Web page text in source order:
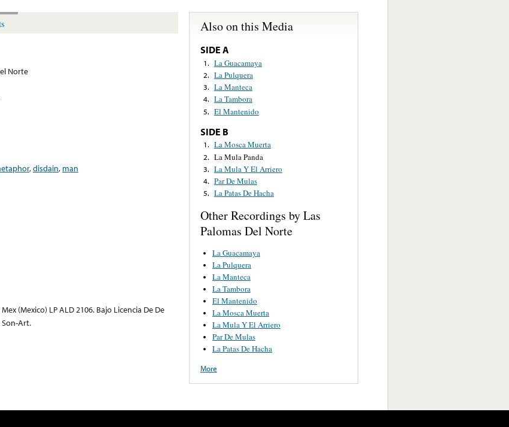
Norte
,disdain, man
(Mexico) LP ALD 2106. Bajo Licencia De De
Son-Art.
Also on this Media
SIDE A
1. La Guacamaya
2. La Pulquera
3. La Manteca
4. La Tambora
5. El Mantenido
SIDE B
1. La Mosca Muerta
2. La Mula Panda
3. La Mula Y El Arriero
4. Par De Mulas
5. La Patas De Hacha
Other Recordings by Las
Palomas Del Norte
La Guacamaya
La Pulquera
La Manteca
La Tambora
El Mantenido
La Mosca Muerta
La Mula Y El Arriero
Par De Mulas
La Patas De Hacha
More